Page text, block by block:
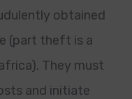
obtained
(part theft is a
They must
and initiate